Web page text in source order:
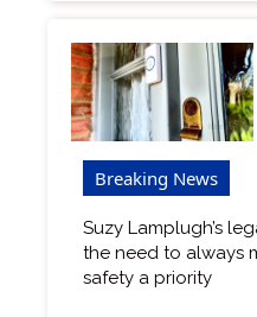
Breaking News
Suzy Lamplugh’s
the need to always
safety a priority